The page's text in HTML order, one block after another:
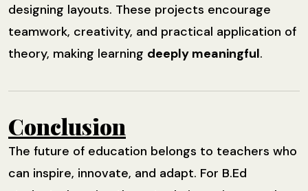
designing layouts. These projects encourage
teamwork, creativity, and practical application of
theory, making learning deeply meaningful.
Conclusion
The future of education belongs to teachers who
can inspire, innovate, and adapt. For B.Ed